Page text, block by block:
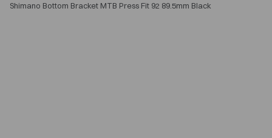
Shimano Bottom Bracket MTB Press Fit 92 89.5mm Black